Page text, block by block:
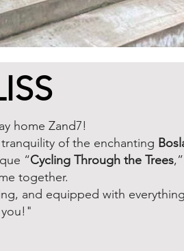
home Zand7!
of the enchanting
“Cycling Through the Trees
together.
and equipped with
you!"